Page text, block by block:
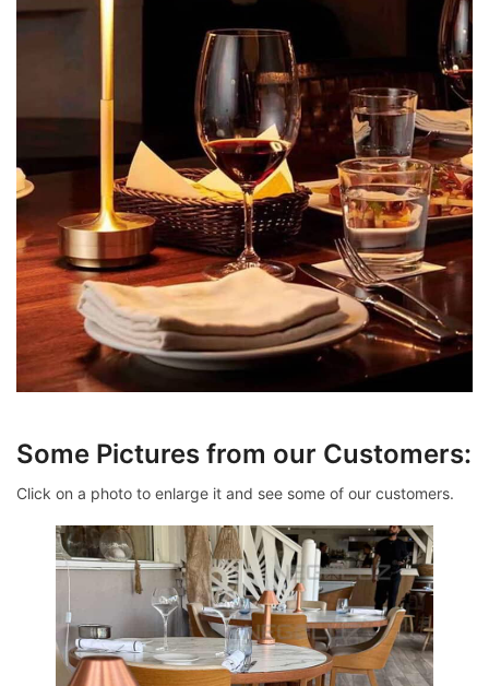
Some Pictures from our Customers:
Click on a photo to enlarge it and see some of our customers.